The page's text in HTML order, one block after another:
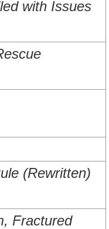
with Issues
(Rewritten)
Fractured